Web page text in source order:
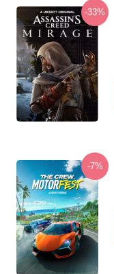
-33%
-7%